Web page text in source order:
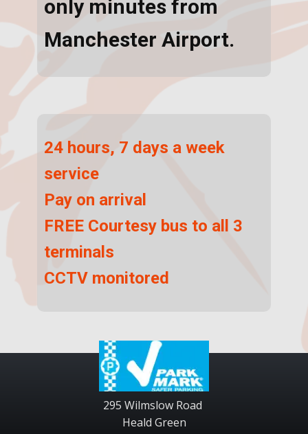
only minutes from
Manchester Airport.
24 hours, 7 days a week
service
Pay on arrival
FREE Courtesy bus to all 3
terminals
CCTV monitored
295 Wilmslow Road
Heald Green